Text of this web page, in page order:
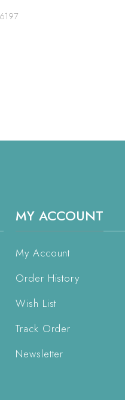
MY ACCOUNT
My Account
Order History
Wish List
Track Order
Newsletter